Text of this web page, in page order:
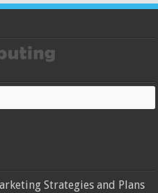
Strategies and Plans